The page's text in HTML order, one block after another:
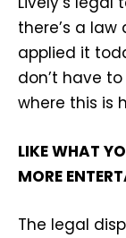
there’s a
applied it
don’t have
where this is
LIKE WHAT
MORE
The legal